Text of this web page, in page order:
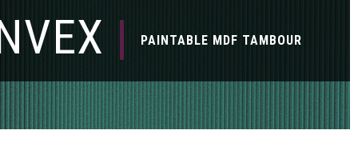
| PAINTABLE MDF TAMBOUR